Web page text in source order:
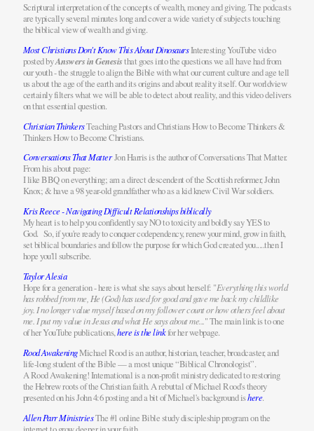
Scriptural interpretation of the concepts of wealth, money and giving. The podcasts
are typically several minutes long and cover a wide variety of subjects touching
the biblical view of wealth and giving.
Most Christians Don't Know This About DinosaursInteresting YouTube video
posted byAnswers in Genesisthat goes into the questions we all have had from
our youth - the struggle to align the Bible with what our current culture and age tell
us about the age of the earth and its origins and about reality itself. Our worldview
certainly filters what we will be able to detect about reality, and this video delivers
on that essential question.
Christian ThinkersTeaching Pastors and Christians How to Become Thinkers &
Thinkers How to Become Christians.
Conversations That MatterJon Harris is the author of Conversations That Matter.
From his about page:
I like BBQ on everything; am a direct descendent of the Scottish reformer, John
Knox; & have a 98 year-old grandfather who as a kid knew Civil War soldiers.
Kris Reece - Navigating Difficult Relationships biblically
My heart is to help you confidently say NO to toxicity and boldly say YES to
God. So, if you're ready to conquer codependency, renew your mind, grow in faith,
set biblical boundaries and follow the purpose for which God created you.....then I
hope you'll subscribe.
Taylor Alesia
Hope for a generation - here is what she says about herself: "Everything this world
has robbed from me, He (God) has used for good and gave me back my childlike
joy. I no longer value myself based on my follower count or how others feel about
me. I put my value in Jesus and what He says about me... " The main link is to one
of her YouTube publications,here is the linkfor her webpage.
Rood AwakeningMichael Rood is an author, historian, teacher, broadcaster, and
life-long student of the Bible — a most unique “Biblical Chronologist”.
A Rood Awakening! International is a non-profit ministry dedicated to restoring
the Hebrew roots of the Christian faith. A rebuttal of Michael Rood's theory
presented on his John 4:6 posting and a bit of Michael's background ishere.
Allen Parr MinistriesThe #1 online Bible study discipleship program on the